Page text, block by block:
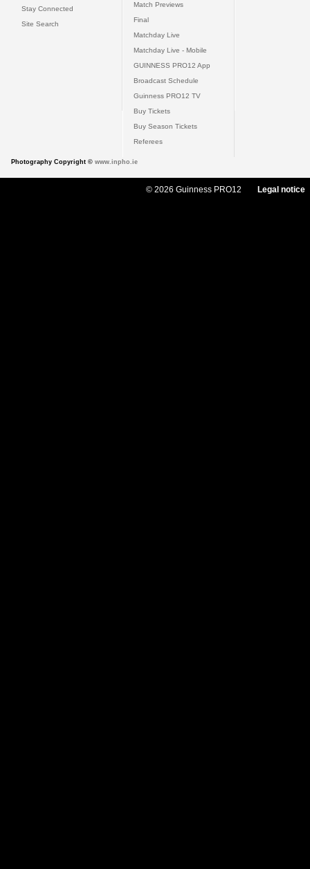
Stay Connected
Site Search
Match Previews
Final
Matchday Live
Matchday Live - Mobile
GUINNESS PRO12 App
Broadcast Schedule
Guinness PRO12 TV
Buy Tickets
Buy Season Tickets
Referees
Photography Copyright © www.inpho.ie
© 2026 Guinness PRO12 Legal notice